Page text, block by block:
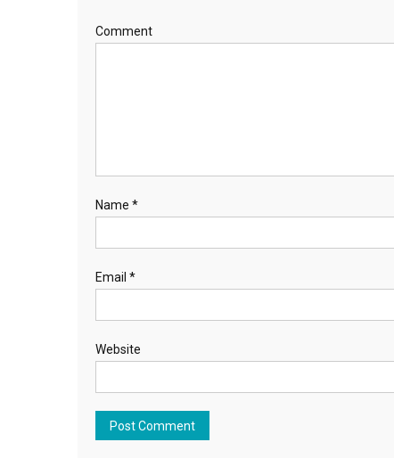
Comment
Name *
Email *
Website